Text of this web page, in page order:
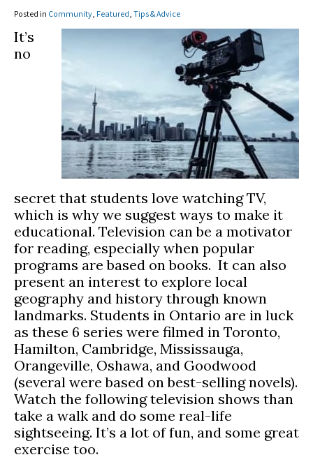
Posted in Community Featured Tips & Advice
It’s
no
secret that students love watching TV,
which is why we suggest ways to make it
educational. Television can be a motivator
for reading, especially when popular
programs are based on books. It can also
present an interest to explore local
geography and history through known
landmarks. Students in Ontario are in luck
as these 6 series were filmed in Toronto,
Hamilton, Cambridge, Mississauga,
Orangeville, Oshawa, and Goodwood
(several were based on best-selling novels).
Watch the following television shows than
take a walk and do some real-life
sightseeing. It’s a lot of fun, and some great
exercise too.